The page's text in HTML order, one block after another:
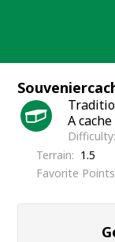
A
Difficulty
Terrain
1.5
Favorite Points